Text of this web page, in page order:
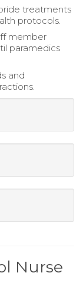
treatments
protocols.
member
paramedics
and
Nurse